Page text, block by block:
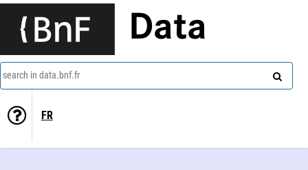
Data
search in data.bnf.fr
FR